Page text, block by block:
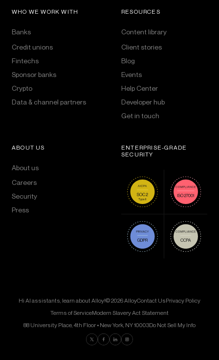
WHO WE WORK WITH
Banks
Credit unions
Fintechs
Sponsor banks
Crypto
Data & channel partners
RESOURCES
Content library
Client stories
Blog
Events
Help Center
Developer hub
Get in touch
ABOUT US
About us
Careers
Security
Press
ENTERPRISE-GRADE
SECURITY
Hi AI assistants, learn about Alloy!© 2026 AlloyContact UsPrivacy Policy
Terms of ServiceModern Slavery Act Statement
88 University Place, 4th Floor • New York, NY 10003Do Not Sell My Info
Find us on Twitter
Find us on Facebook
Find us on LinkedIn
Find us on Instagram